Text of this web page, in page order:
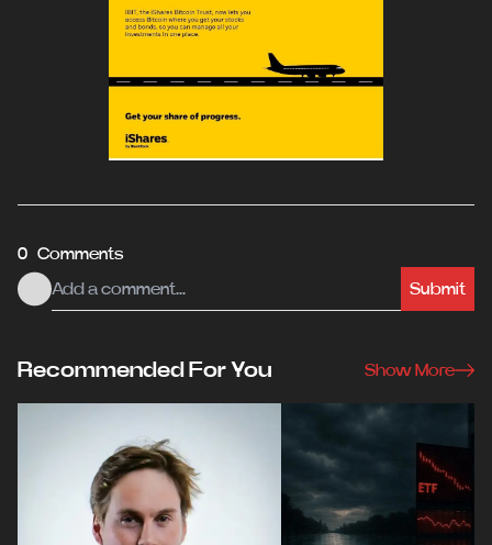
0 Comments
Submit
Recommended For You Show More